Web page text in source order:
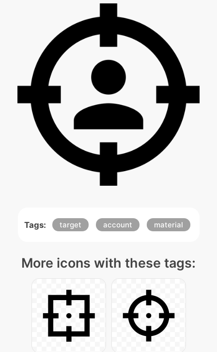
Tags: target account material
More icons with these tags: